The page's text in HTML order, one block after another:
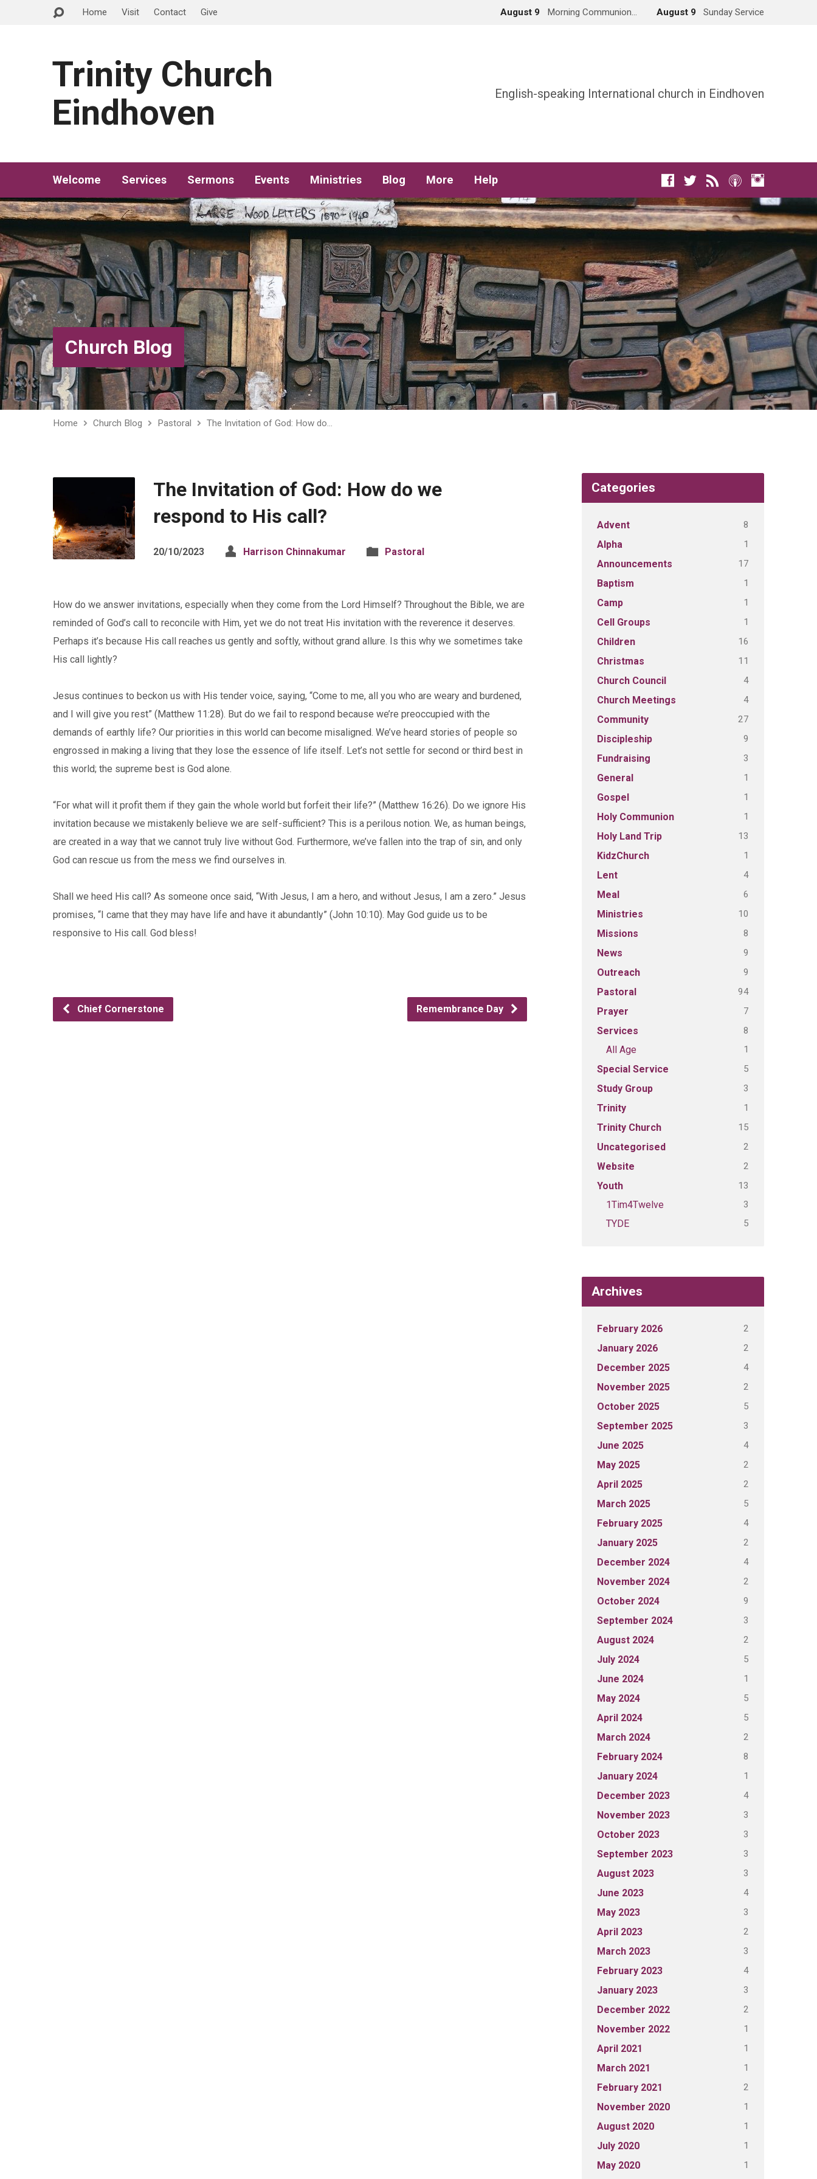
Home Visit Contact Give August 9 Morning Communion… August 9 Sunday Service
Trinity Church
Eindhoven
English-speaking International church in Eindhoven
Welcome Services Sermons Events Ministries Blog More Help
Church Blog
Home Church Blog Pastoral The Invitation of God: How do…
The Invitation of God: How do we
respond to His call?
20/10/2023 Harrison Chinnakumar Pastoral
How do we answer invitations, especially when they come from the Lord Himself? Throughout the Bible, we are
reminded of God’s call to reconcile with Him, yet we do not treat His invitation with the reverence it deserves.
Perhaps it’s because His call reaches us gently and softly, without grand allure. Is this why we sometimes take
His call lightly?
Jesus continues to beckon us with His tender voice, saying, “Come to me, all you who are weary and burdened,
and I will give you rest” (Matthew 11:28). But do we fail to respond because we’re preoccupied with the
demands of earthly life? Our priorities in this world can become misaligned. We’ve heard stories of people so
engrossed in making a living that they lose the essence of life itself. Let’s not settle for second or third best in
this world; the supreme best is God alone.
“For what will it profit them if they gain the whole world but forfeit their life?” (Matthew 16:26). Do we ignore His
invitation because we mistakenly believe we are self-sufficient? This is a perilous notion. We, as human beings,
are created in a way that we cannot truly live without God. Furthermore, we’ve fallen into the trap of sin, and only
God can rescue us from the mess we find ourselves in.
Shall we heed His call? As someone once said, “With Jesus, I am a hero, and without Jesus, I am a zero.” Jesus
promises, “I came that they may have life and have it abundantly” (John 10:10). May God guide us to be
responsive to His call. God bless!
Chief Cornerstone Remembrance Day
Categories
Advent 8
Alpha 1
Announcements 17
Baptism 1
Camp 1
Cell Groups 1
Children 16
Christmas 11
Church Council 4
Church Meetings 4
Community 27
Discipleship 9
Fundraising 3
General 1
Gospel 1
Holy Communion 1
Holy Land Trip 13
KidzChurch 1
Lent 4
Meal 6
Ministries 10
Missions 8
News 9
Outreach 9
Pastoral 94
Prayer 7
Services 8
All Age 1
Special Service 5
Study Group 3
Trinity 1
Trinity Church 15
Uncategorised 2
Website 2
Youth 13
1Tim4Twelve 3
TYDE 5
Archives
February 2026 2
January 2026 2
December 2025 4
November 2025 2
October 2025 5
September 2025 3
June 2025 4
May 2025 2
April 2025 2
March 2025 5
February 2025 4
January 2025 2
December 2024 4
November 2024 2
October 2024 9
September 2024 3
August 2024 2
July 2024 5
June 2024 1
May 2024 5
April 2024 5
March 2024 2
February 2024 8
January 2024 1
December 2023 4
November 2023 3
October 2023 3
September 2023 3
August 2023 3
June 2023 4
May 2023 3
April 2023 2
March 2023 3
February 2023 4
January 2023 3
December 2022 2
November 2022 1
April 2021 1
March 2021 1
February 2021 2
November 2020 1
August 2020 1
July 2020 1
May 2020
1